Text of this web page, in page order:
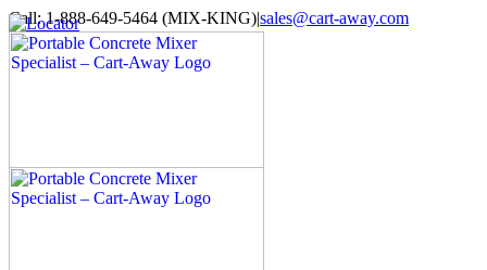
Skip
to
content
Call: 1-888-649-5464 (MIX-KING)|sales@cart-away.com
Facebook
LinkedIn
YouTube
Email
Locator